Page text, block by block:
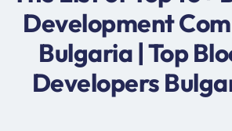
Development
Bulgaria | Top
Developers